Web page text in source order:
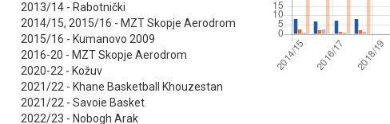
2013/14 - Rabotnički
2014/15, 2015/16 - MZT Skopje Aerodrom
2015/16 - Kumanovo 2009
2016-20 - MZT Skopje Aerodrom
2020-22 - Kožuv
2021/22 - Khane Basketball Khouzestan
2021/22 - Savoie Basket
2022/23 - Nobogh Arak